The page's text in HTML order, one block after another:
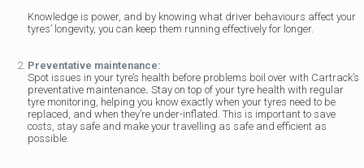
Knowledge is power, and by knowing what driver behaviours affect your
tyres’ longevity, you can keep them running effectively for longer.
Preventative maintenance:
Spot issues in your tyre’s health before problems boil over with Cartrack’s
preventative maintenance. Stay on top of your tyre health with regular
tyre monitoring, helping you know exactly when your tyres need to be
replaced, and when they’re under-inflated. This is important to save
costs, stay safe and make your travelling as safe and efficient as
possible.